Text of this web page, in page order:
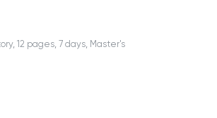
12 pages, 7 days, Master's